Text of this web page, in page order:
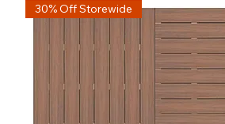
30% Off Storewide